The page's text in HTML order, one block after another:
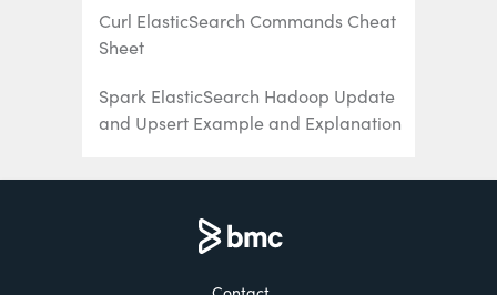
Curl ElasticSearch Commands Cheat
Sheet
Spark ElasticSearch Hadoop Update
and Upsert Example and Explanation
ElasticSearch Search Syntax and